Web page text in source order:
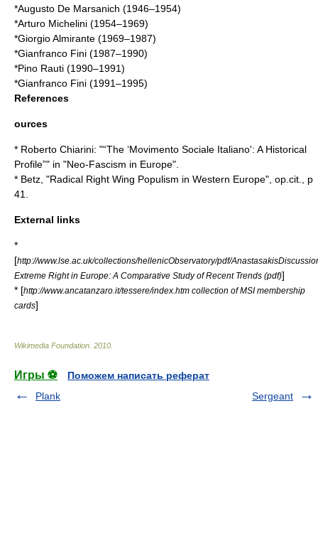
*Augusto De Marsanich (1946–1954)
*Arturo Michelini (1954–1969)
*Giorgio Almirante (1969–1987)
*Gianfranco Fini (1987–1990)
*Pino Rauti (1990–1991)
*Gianfranco Fini (1991–1995)
References
ources
* Roberto Chiarini: "“The ‘Movimento Sociale Italiano': A Historical
Profile”" in "Neo-Fascism in Europe".
* Betz, "Radical Right Wing Populism in Western Europe", op.cit., p
41.
External links
*
[http://www.lse.ac.uk/collections/hellenicObservatory/pdf/
Extreme Right in Europe: A Comparative Study of Recent Trends (pdf)]
* [http://www.ancatanzaro.it/tessere/index.htm collection of MSI membership
cards]
Wikimedia Foundation 2010
Игры ⚽
Поможем написать реферат
Plank
Sergeant